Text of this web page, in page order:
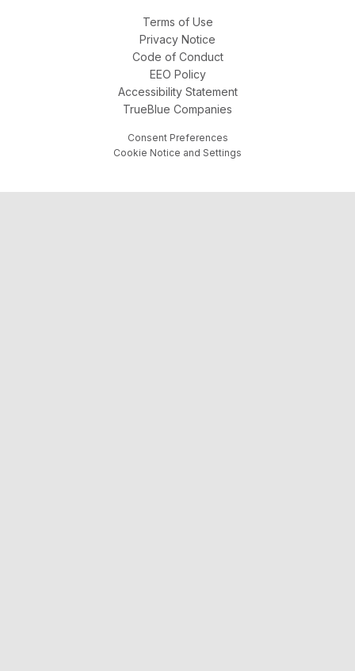
Terms of Use
Privacy Notice
Code of Conduct
EEO Policy
Accessibility Statement
TrueBlue Companies
Consent Preferences
Cookie Notice and Settings